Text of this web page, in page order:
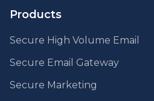
Products
Secure High Volume Email
Secure Email Gateway
Secure Marketing